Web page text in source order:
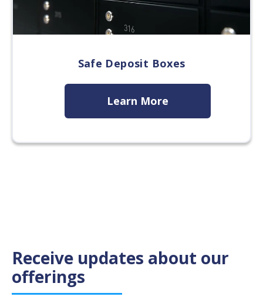
Safe Deposit Boxes
Learn More
Receive updates about our
offerings